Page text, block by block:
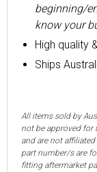
beginning/
know your
High quality
Ships
All items sold by
not be approved for
and are not
part number/s are
fitting aftermarket